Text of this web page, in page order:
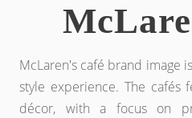
McLaren's café brand image
style experience. The cafés
décor, with a focus on